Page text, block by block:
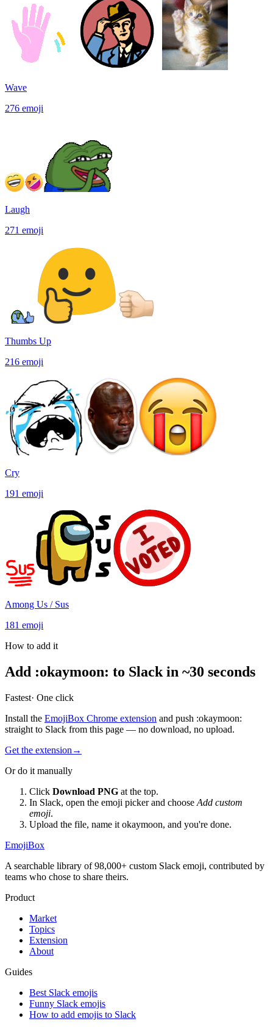
Wave
276 emoji
Laugh
271 emoji
Thumbs Up
216 emoji
Cry
191 emoji
Among Us / Sus
181 emoji
How to add it
Add :okaymoon: to Slack in ~30 seconds
Fastest· One click
Install the EmojiBox Chrome extension and push :okaymoon:
straight to Slack from this page — no download, no upload.
Get the extension →
Or do it manually
Click Download PNG at the top.
In Slack, open the emoji picker and choose Add custom
emoji.
Upload the file, name it okaymoon, and you're done.
EmojiBox
A searchable library of 98,000+ custom Slack emoji, contributed by
teams who chose to share theirs.
Product
Market
Topics
Extension
About
Guides
Best Slack emojis
Funny Slack emojis
How to add emojis to Slack